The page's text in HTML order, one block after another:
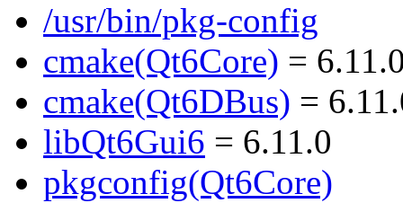
/usr/bin/pkg-config
cmake(Qt6Core) =
cmake(Qt6DBus) =
libQt6Gui6 = 6.11.0
pkgconfig(Qt6Core)